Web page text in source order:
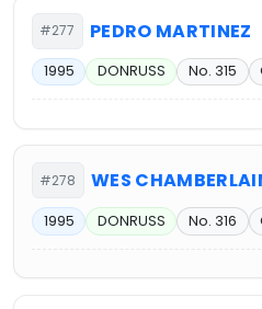
#277 PEDRO MARTINEZ
1995 DONRUSS No. 315
#278 WES
1995 DONRUSS No. 316